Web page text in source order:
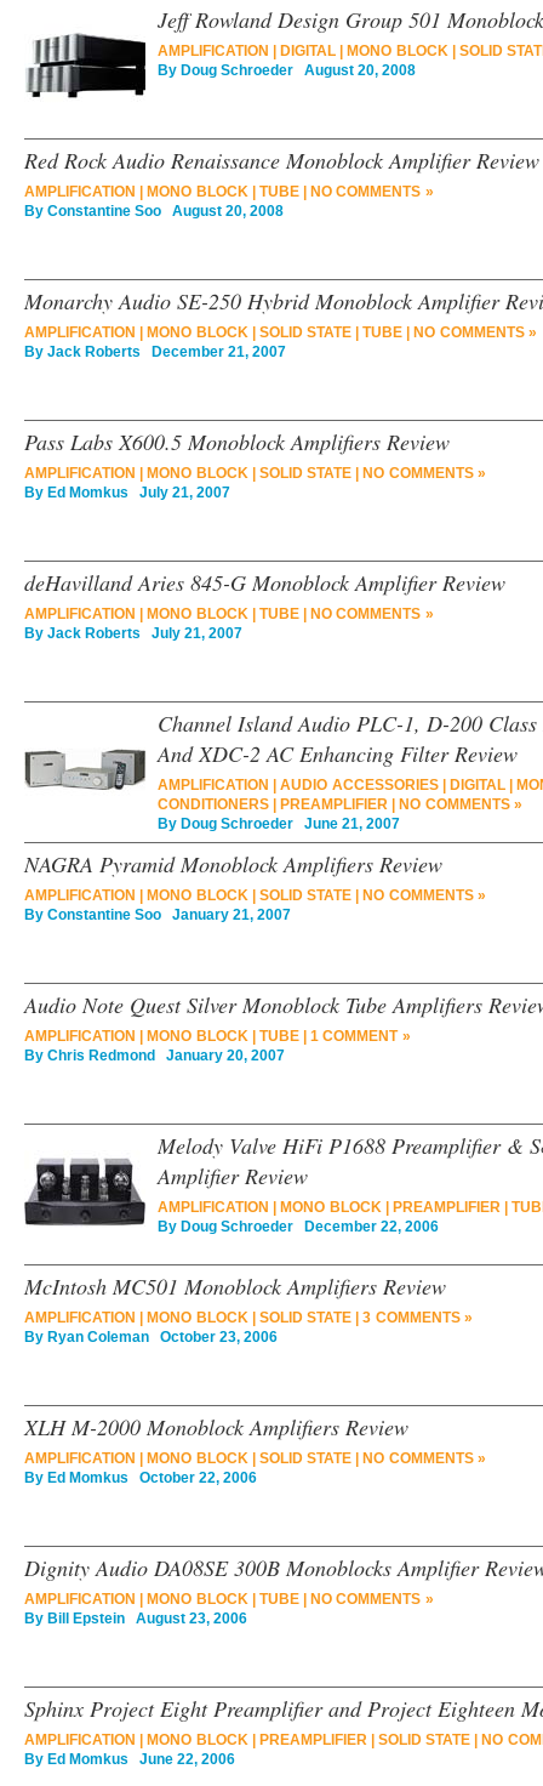
Jeff Rowland Design Group 501
AMPLIFICATION DIGITAL MONO BLOCK| SOLID
By Doug Schroeder August 20, 2008
Red Rock Audio Renaissance Monoblock Amplifier Review
AMPLIFICATION MONO BLOCK| TUBE|
NO COMMENTS »
By Constantine Soo August 20, 2008
Monarchy Audio SE-250 Hybrid Monoblock Amplifier
AMPLIFICATION MONO BLOCK| SOLID STATE TUBE
NO COMMENTS »
By Jack Roberts December 21, 2007
Pass Labs X600.5 Monoblock Amplifiers Review
AMPLIFICATION MONO BLOCK| SOLID STATE
NO COMMENTS »
By Ed Momkus July 21, 2007
deHavilland Aries 845-G Monoblock Amplifier Review
AMPLIFICATION MONO BLOCK| TUBE|
NO COMMENTS »
By Jack Roberts July 21, 2007
Channel Island Audio PLC-1, D-200
And XDC-2 AC Enhancing Filter Review
AMPLIFICATION AUDIO ACCESSORIES| DIGITAL|
CONDITIONERS
PREAMPLIFIER
NO COMMENTS »
By Doug Schroeder June 21, 2007
NAGRA Pyramid Monoblock Amplifiers Review
AMPLIFICATION MONO BLOCK| SOLID STATE
NO COMMENTS »
By Constantine Soo January 21, 2007
Audio Note Quest Silver Monoblock Tube Amplifiers
AMPLIFICATION MONO BLOCK| TUBE| 1 COMMENT »
By Chris Redmond January 20, 2007
Melody Valve HiFi P1688 Preamplifier &
Amplifier Review
AMPLIFICATION MONO BLOCK| PREAMPLIFIER|
By Doug Schroeder December 22, 2006
McIntosh MC501 Monoblock Amplifiers Review
AMPLIFICATION MONO BLOCK| SOLID STATE
3 COMMENTS »
By Ryan Coleman October 23, 2006
XLH M-2000 Monoblock Amplifiers Review
AMPLIFICATION MONO BLOCK| SOLID STATE
NO COMMENTS »
By Ed Momkus October 22, 2006
Dignity Audio DA08SE 300B Monoblocks Amplifier
AMPLIFICATION MONO BLOCK| TUBE|
NO COMMENTS »
By Bill Epstein August 23, 2006
Sphinx Project Eight Preamplifier and Project Eighteen
AMPLIFICATION MONO BLOCK| PREAMPLIFIER| SOLID STATE
NO
By Ed Momkus June 22, 2006